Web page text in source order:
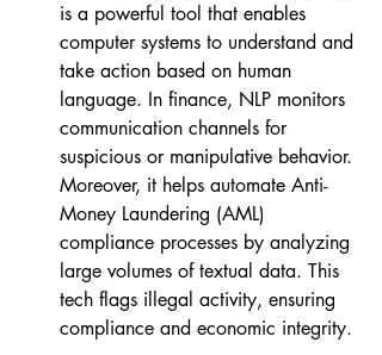
is a powerful tool that enables
computer systems to understand and
take action based on human
language. In finance, NLP monitors
communication channels for
suspicious or manipulative behavior.
Moreover, it helps automate Anti-
Money Laundering (AML)
compliance processes by analyzing
large volumes of textual data. This
tech flags illegal activity, ensuring
compliance and economic integrity.